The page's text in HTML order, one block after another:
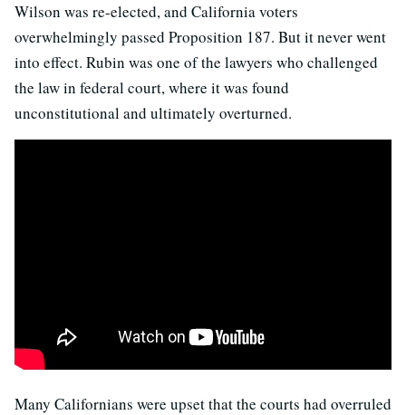
Wilson was re-elected, and California voters
overwhelmingly passed Proposition 187. But it never went
into effect. Rubin was one of the lawyers who challenged
the law in federal court, where it was found
unconstitutional and ultimately overturned.
Many Californians were upset that the courts had overruled